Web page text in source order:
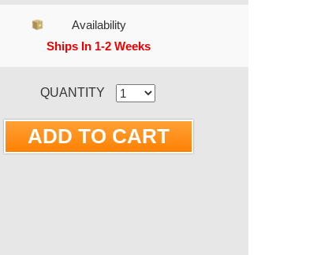
Availability
Ships In 1-2 Weeks
QUANTITY